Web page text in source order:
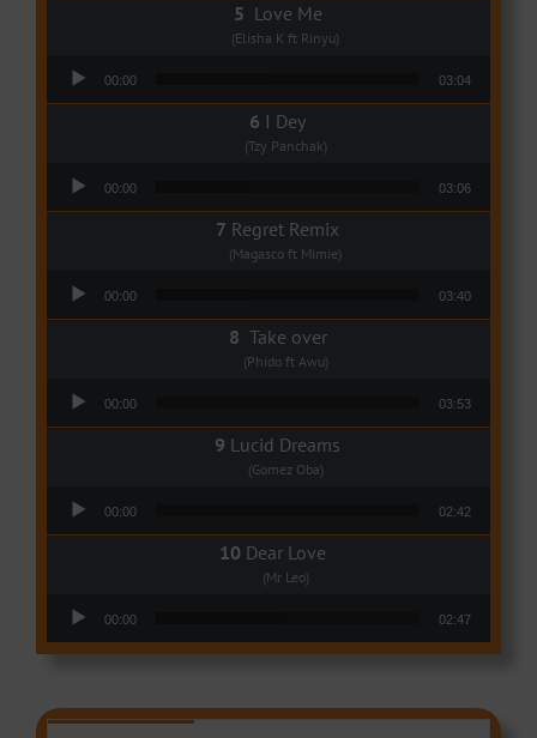
Love Me
(Elisha K ft Rinyu)
00:00 03:04
I Dey
(Tzy Panchak)
00:00 03:06
Regret Remix
(Magasco ft Mimie)
00:00 03:40
Take over
(Phido ft Awu)
00:00 03:53
Lucid Dreams
(Gomez Oba)
00:00 02:42
Dear Love
(Mr Leo)
00:00 02:47